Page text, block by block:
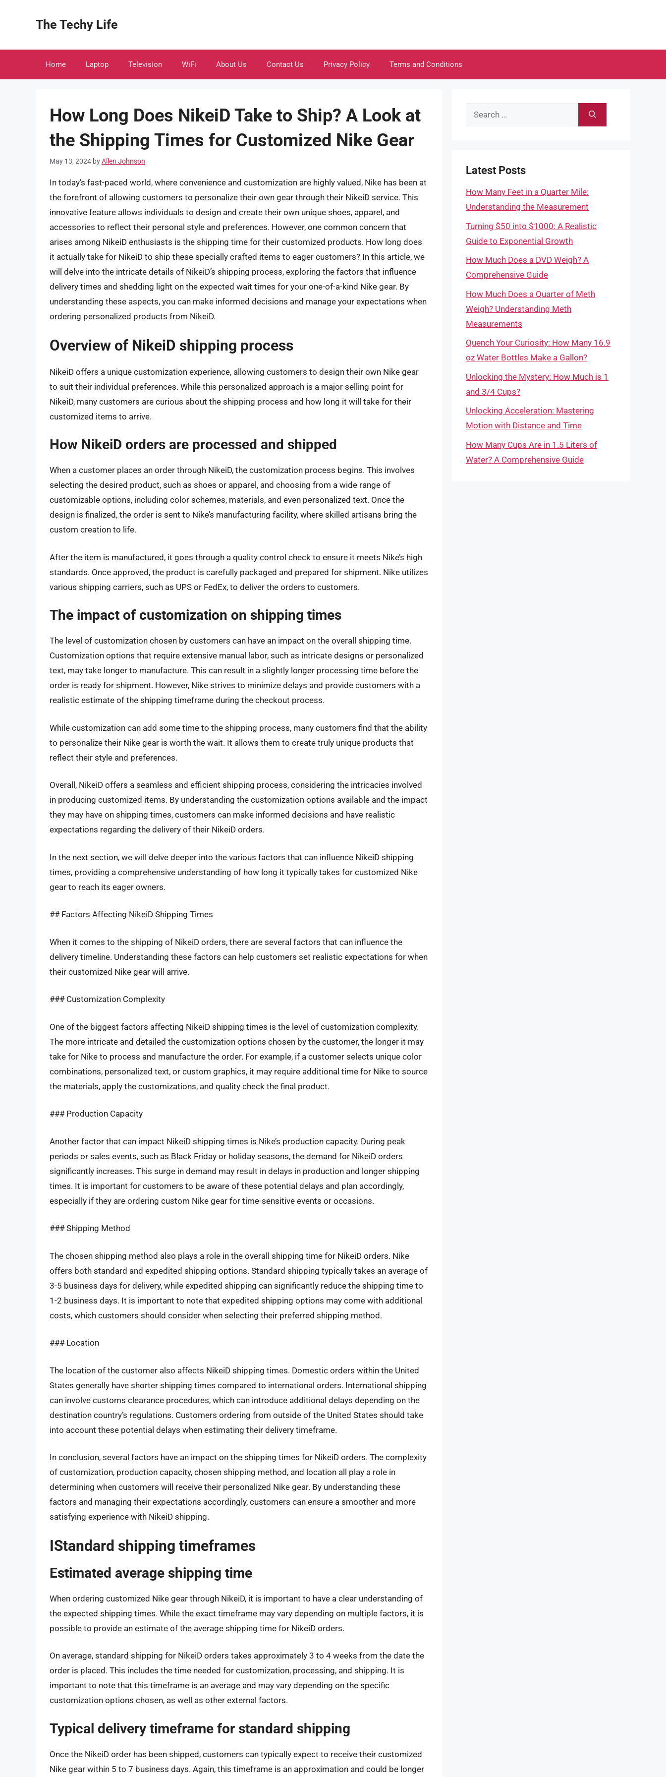
The Techy Life
Home Laptop Television WiFi About Us Contact Us Privacy Policy Terms and Conditions
How Long Does NikeiD Take to Ship? A Look at
the Shipping Times for Customized Nike Gear
May 13, 2024 byAllen Johnson
In today’s fast-paced world, where convenience and customization are highly valued, Nike has been at
the forefront of allowing customers to personalize their own gear through their NikeiD service. This
innovative feature allows individuals to design and create their own unique shoes, apparel, and
accessories to reflect their personal style and preferences. However, one common concern that
arises among NikeiD enthusiasts is the shipping time for their customized products. How long does
it actually take for NikeiD to ship these specially crafted items to eager customers? In this article, we
will delve into the intricate details of NikeiD’s shipping process, exploring the factors that influence
delivery times and shedding light on the expected wait times for your one-of-a-kind Nike gear. By
understanding these aspects, you can make informed decisions and manage your expectations when
ordering personalized products from NikeiD.
Overview of NikeiD shipping process
NikeiD offers a unique customization experience, allowing customers to design their own Nike gear
to suit their individual preferences. While this personalized approach is a major selling point for
NikeiD, many customers are curious about the shipping process and how long it will take for their
customized items to arrive.
How NikeiD orders are processed and shipped
When a customer places an order through NikeiD, the customization process begins. This involves
selecting the desired product, such as shoes or apparel, and choosing from a wide range of
customizable options, including color schemes, materials, and even personalized text. Once the
design is finalized, the order is sent to Nike’s manufacturing facility, where skilled artisans bring the
custom creation to life.
After the item is manufactured, it goes through a quality control check to ensure it meets Nike’s high
standards. Once approved, the product is carefully packaged and prepared for shipment. Nike utilizes
various shipping carriers, such as UPS or FedEx, to deliver the orders to customers.
The impact of customization on shipping times
The level of customization chosen by customers can have an impact on the overall shipping time.
Customization options that require extensive manual labor, such as intricate designs or personalized
text, may take longer to manufacture. This can result in a slightly longer processing time before the
order is ready for shipment. However, Nike strives to minimize delays and provide customers with a
realistic estimate of the shipping timeframe during the checkout process.
While customization can add some time to the shipping process, many customers find that the ability
to personalize their Nike gear is worth the wait. It allows them to create truly unique products that
reflect their style and preferences.
Overall, NikeiD offers a seamless and efficient shipping process, considering the intricacies involved
in producing customized items. By understanding the customization options available and the impact
they may have on shipping times, customers can make informed decisions and have realistic
expectations regarding the delivery of their NikeiD orders.
In the next section, we will delve deeper into the various factors that can influence NikeiD shipping
times, providing a comprehensive understanding of how long it typically takes for customized Nike
gear to reach its eager owners.
## Factors Affecting NikeiD Shipping Times
When it comes to the shipping of NikeiD orders, there are several factors that can influence the
delivery timeline. Understanding these factors can help customers set realistic expectations for when
their customized Nike gear will arrive.
### Customization Complexity
One of the biggest factors affecting NikeiD shipping times is the level of customization complexity.
The more intricate and detailed the customization options chosen by the customer, the longer it may
take for Nike to process and manufacture the order. For example, if a customer selects unique color
combinations, personalized text, or custom graphics, it may require additional time for Nike to source
the materials, apply the customizations, and quality check the final product.
### Production Capacity
Another factor that can impact NikeiD shipping times is Nike’s production capacity. During peak
periods or sales events, such as Black Friday or holiday seasons, the demand for NikeiD orders
significantly increases. This surge in demand may result in delays in production and longer shipping
times. It is important for customers to be aware of these potential delays and plan accordingly,
especially if they are ordering custom Nike gear for time-sensitive events or occasions.
### Shipping Method
The chosen shipping method also plays a role in the overall shipping time for NikeiD orders. Nike
offers both standard and expedited shipping options. Standard shipping typically takes an average of
3-5 business days for delivery, while expedited shipping can significantly reduce the shipping time to
1-2 business days. It is important to note that expedited shipping options may come with additional
costs, which customers should consider when selecting their preferred shipping method.
### Location
The location of the customer also affects NikeiD shipping times. Domestic orders within the United
States generally have shorter shipping times compared to international orders. International shipping
can involve customs clearance procedures, which can introduce additional delays depending on the
destination country’s regulations. Customers ordering from outside of the United States should take
into account these potential delays when estimating their delivery timeframe.
In conclusion, several factors have an impact on the shipping times for NikeiD orders. The complexity
of customization, production capacity, chosen shipping method, and location all play a role in
determining when customers will receive their personalized Nike gear. By understanding these
factors and managing their expectations accordingly, customers can ensure a smoother and more
satisfying experience with NikeiD shipping.
IStandard shipping timeframes
Estimated average shipping time
When ordering customized Nike gear through NikeiD, it is important to have a clear understanding of
the expected shipping times. While the exact timeframe may vary depending on multiple factors, it is
possible to provide an estimate of the average shipping time for NikeiD orders.
On average, standard shipping for NikeiD orders takes approximately 3 to 4 weeks from the date the
order is placed. This includes the time needed for customization, processing, and shipping. It is
important to note that this timeframe is an average and may vary depending on the specific
customization options chosen, as well as other external factors.
Typical delivery timeframe for standard shipping
Once the NikeiD order has been shipped, customers can typically expect to receive their customized
Nike gear within 5 to 7 business days. Again, this timeframe is an approximation and could be longer
Search
Latest Posts
How Many Feet in a Quarter Mile:
Understanding the Measurement
Turning $50 into $1000: A Realistic
Guide to Exponential Growth
How Much Does a DVD Weigh? A
Comprehensive Guide
How Much Does a Quarter of Meth
Weigh? Understanding Meth
Measurements
Quench Your Curiosity: How Many 16.9
oz Water Bottles Make a Gallon?
Unlocking the Mystery: How Much is 1
and 3/4 Cups?
Unlocking Acceleration: Mastering
Motion with Distance and Time
How Many Cups Are in 1.5 Liters of
Water? A Comprehensive Guide